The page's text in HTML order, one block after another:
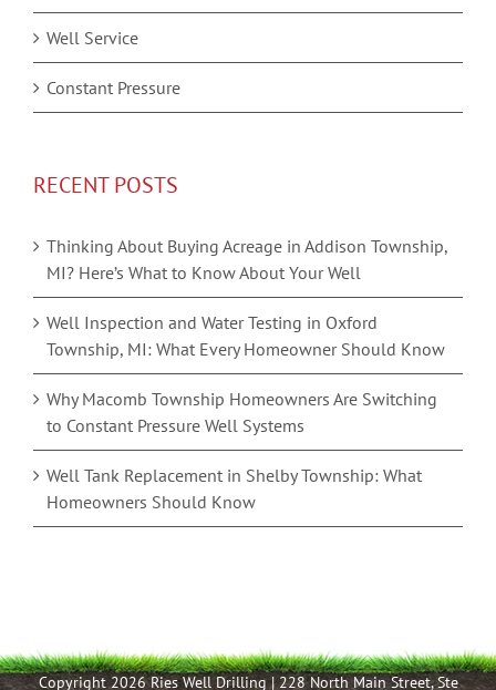
Well Service
Constant Pressure
RECENT POSTS
Thinking About Buying Acreage in Addison Township,
MI? Here’s What to Know About Your Well
Well Inspection and Water Testing in Oxford
Township, MI: What Every Homeowner Should Know
Why Macomb Township Homeowners Are Switching
to Constant Pressure Well Systems
Well Tank Replacement in Shelby Township: What
Homeowners Should Know
Copyright 2026 Ries Well Drilling | 228 North Main Street, Ste